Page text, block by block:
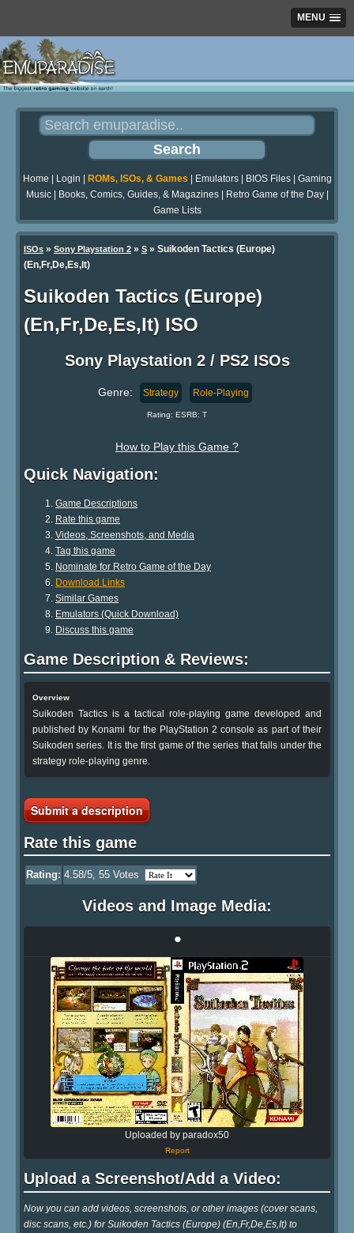
MENU
Home Login ROMs, ISOs, & Games Emulators| BIOS Files| Gaming
Music| Books, Comics, Guides, & Magazines| Retro Game of the Day|
Game Lists
ISOs » Sony Playstation 2 » S » Suikoden Tactics (Europe)
(En,Fr,De,Es,It)
Suikoden Tactics (Europe)
(En,Fr,De,Es,It) ISO
Sony Playstation 2 / PS2 ISOs
Genre: Strategy Role-Playing
Rating: ESRB: T
How to Play this Game ?
Quick Navigation:
Game Descriptions
Rate this game
Videos, Screenshots, and Media
Tag this game
Nominate for Retro Game of the Day
Download Links
Similar Games
Emulators (Quick Download)
Discuss this game
Game Description & Reviews:
Overview
Suikoden Tactics is a tactical role-playing game developed and
published by Konami for the PlayStation 2 console as part of their
Suikoden series. It is the first game of the series that falls under the
strategy role-playing genre.
Submit a description
Rate this game
Rating: 4.58/5, 55 Votes
Videos and Image Media:
•
Uploaded by paradox50
Report
Upload a Screenshot/Add a Video:
Now you can add videos, screenshots, or other images (cover scans,
disc scans, etc.) for Suikoden Tactics (Europe) (En,Fr,De,Es,It) to